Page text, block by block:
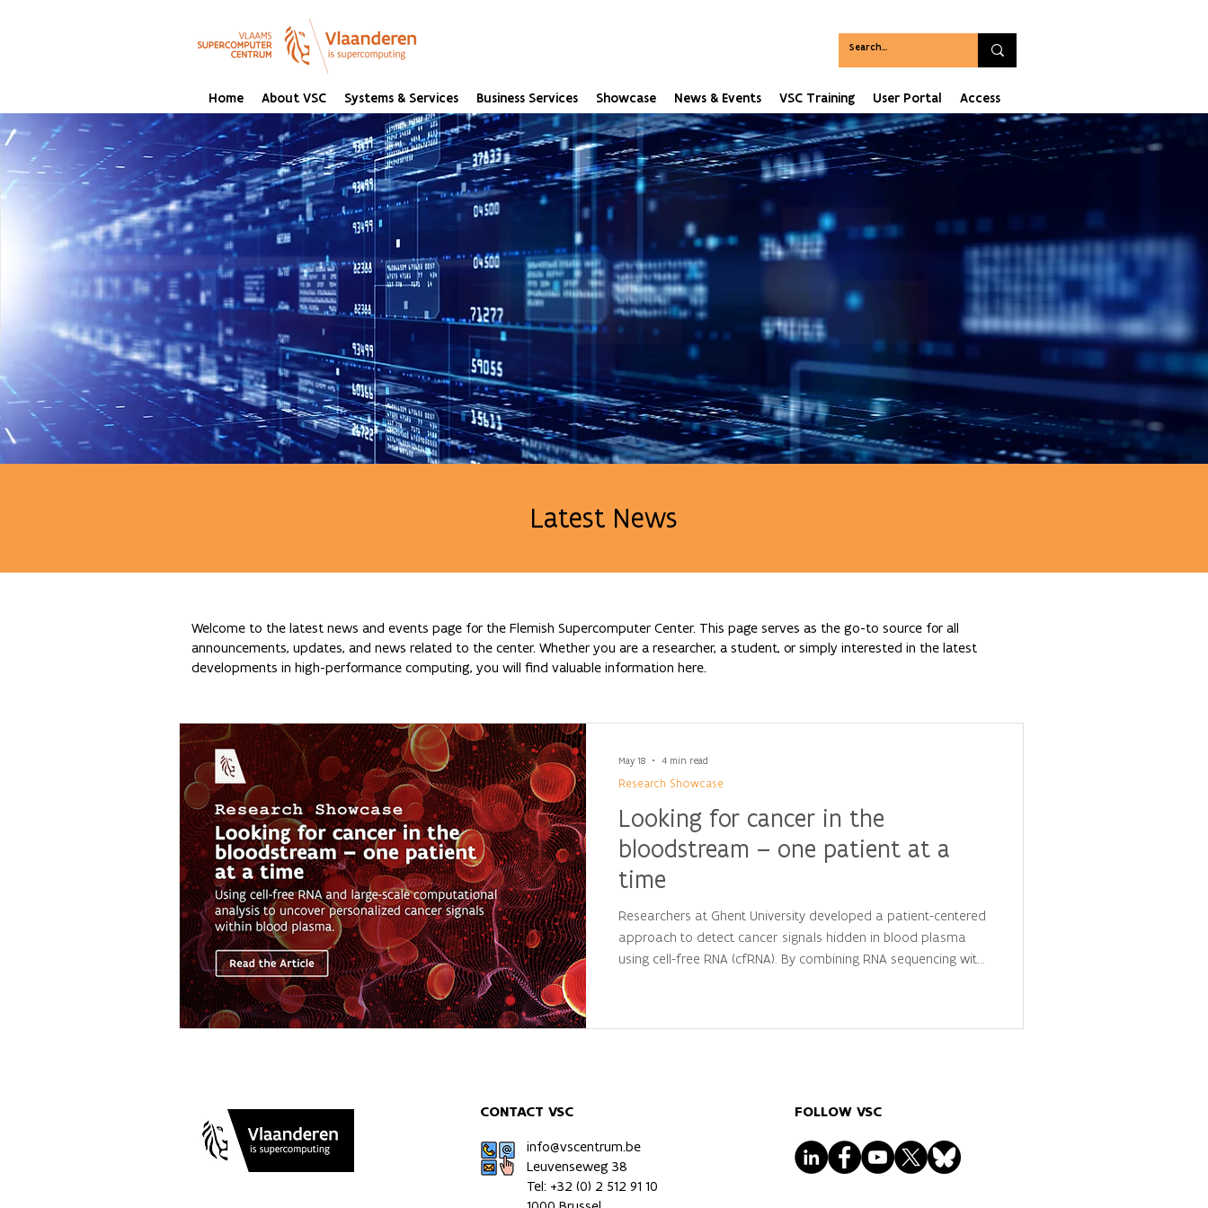
Home About VSC Systems & Services Business Services Showcase News & Events VSC Training User Portal Access
Latest News
Welcome to the latest news and events page for the Flemish Supercomputer Center. This page serves as the go-to source for all
announcements, updates, and news related to the center. Whether you are a researcher, a student, or simply interested in the latest
developments in high-performance computing, you will find valuable information here.
Looking for cancer in the
bloodstream – one patient at a
time
Researchers at Ghent University developed a patient-centered
approach to detect cancer signals hidden in blood plasma
using cell-free RNA (cfRNA). By combining RNA sequencing with
Research Showcase
May 18 4 min read
CONTACT VSC
info@vscentrum.be
Leuvenseweg 38
Tel: +32 (0) 2 512 91 10
FOLLOW VSC